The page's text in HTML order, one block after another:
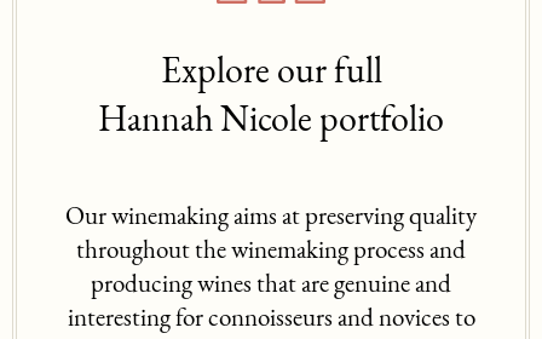
Explore our full
Hannah Nicole portfolio
Our winemaking aims at preserving quality
throughout the winemaking process and
producing wines that are genuine and
interesting for connoisseurs and novices to